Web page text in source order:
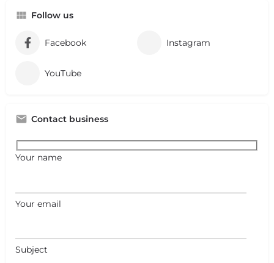
Follow us
Facebook Instagram
YouTube
Contact business
Your name
Your email
Subject